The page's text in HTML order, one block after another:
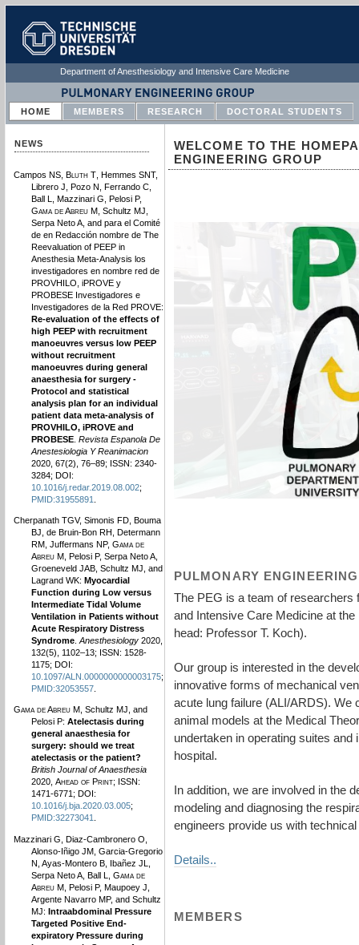
Department of Anesthesiology and Intensive Care Medicine
HOME MEMBERS RESEARCH DOCTORAL STUDENTS
NEWS
Campos NS, Bluth T, Hemmes SNT,
Librero J, Pozo N, Ferrando C,
Ball L, Mazzinari G, Pelosi P,
Gama de Abreu M, Schultz MJ,
Serpa Neto A, and para el Comité
de en Redacción nombre de The
Reevaluation of PEEP in
Anesthesia Meta-Analysis los
investigadores en nombre red de
PROVHILO, iPROVE y
PROBESE Investigadores e
Investigadores de la Red PROVE:
Re-evaluation of the effects of
high PEEP with recruitment
manoeuvres versus low PEEP
without recruitment
manoeuvres during general
anaesthesia for surgery -
Protocol and statistical
analysis plan for an individual
patient data meta-analysis of
PROVHILO, iPROVE and
PROBESE. Revista Espanola De
Anestesiologia Y Reanimacion
2020, 67(2), 76–89; ISSN: 2340-
3284; DOI:
10.1016/j.redar.2019.08.002;
PMID:31955891
Cherpanath TGV, Simonis FD, Bouma
BJ, de Bruin-Bon RH, Determann
RM, Juffermans NP, Gama de
Abreu M, Pelosi P, Serpa Neto A,
Groeneveld JAB, Schultz MJ, and
Lagrand WK: Myocardial
Function during Low versus
Intermediate Tidal Volume
Ventilation in Patients without
Acute Respiratory Distress
Syndrome. Anesthesiology2020,
132(5), 1102–13; ISSN: 1528-
1175; DOI:
10.1097/ALN.0000000000003175;
PMID:32053557.
Gama de Abreu M , Schultz MJ, and
Pelosi P: Atelectasis during
general anaesthesia for
surgery: should we treat
atelectasis or the patient?
British Journal of Anaesthesia
2020, Ahead of Print; ISSN:
1471-6771; DOI:
10.1016/j.bja.2020.03.005;
PMID:32273041
Mazzinari G, Diaz-Cambronero O,
Alonso-Iñigo JM, Garcia-Gregorio
N, Ayas-Montero B, Ibañez JL,
Serpa Neto A, Ball L, Gama de
Abreu M, Pelosi P, Maupoey J,
Argente Navarro MP, and Schultz
MJ: Intraabdominal Pressure
Targeted Positive End-
expiratory Pressure during
WELCOME TO THE
ENGINEERING GROUP
PULMONARY
The PEG is a team of researchers
and Intensive Care Medicine at
head: Professor T. Koch).
Our group is interested in the
innovative forms of mechanical
acute lung failure (ALI/ARDS). We
animal models at the Medical
undertaken in operating suites
hospital.
In addition, we are involved in the
modeling and diagnosing the
engineers provide us with
Details..
MEMBERS